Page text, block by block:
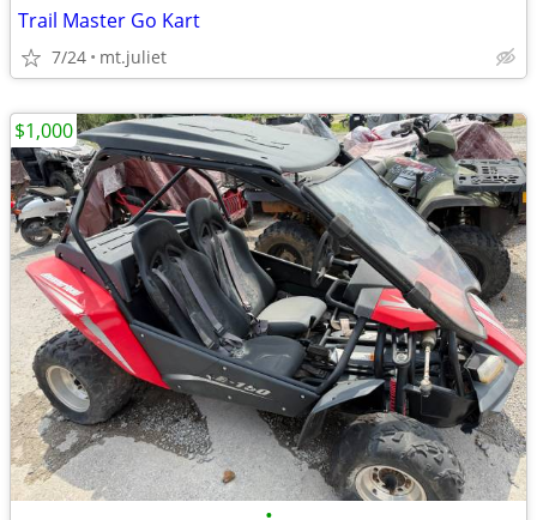
Trail Master Go Kart
7/24 mt.juliet
$1,000